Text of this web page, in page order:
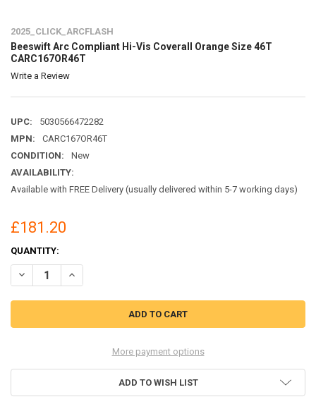
2025_CLICK_ARCFLASH
Beeswift Arc Compliant Hi-Vis Coverall Orange Size 46T
CARC167OR46T
Write a Review
UPC:
5030566472282
MPN:
CARC167OR46T
CONDITION:
New
AVAILABILITY:
Available with FREE Delivery (usually delivered within 5-7 working days)
£181.20
CURRENT
STOCK:
QUANTITY:
DECREASE QUANTITY OF BEESWIFT ARC COMPLIANT HI-VIS
INCREASE QUANTITY OF BEESWIFT ARC COMPLIANT HI-
More payment options
ADD TO WISH LIST